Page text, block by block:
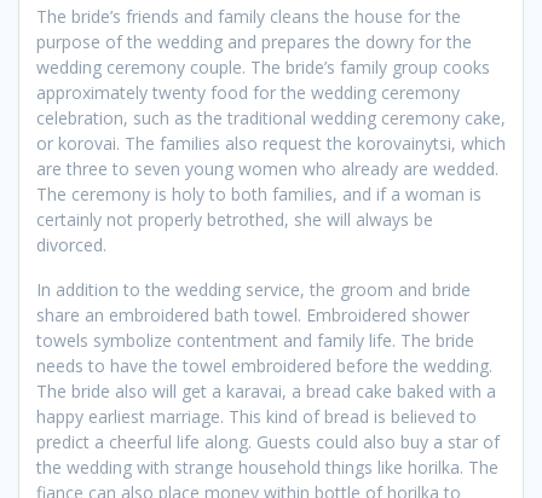
The bride’s friends and family cleans the house for the
purpose of the wedding and prepares the dowry for the
wedding ceremony couple. The bride’s family group cooks
approximately twenty food for the wedding ceremony
celebration, such as the traditional wedding ceremony cake,
or korovai. The families also request the korovainytsi, which
are three to seven young women who already are wedded.
The ceremony is holy to both families, and if a woman is
certainly not properly betrothed, she will always be
divorced.
In addition to the wedding service, the groom and bride
share an embroidered bath towel. Embroidered shower
towels symbolize contentment and family life. The bride
needs to have the towel embroidered before the wedding.
The bride also will get a karavai, a bread cake baked with a
happy earliest marriage. This kind of bread is believed to
predict a cheerful life along. Guests could also buy a star of
the wedding with strange household things like horilka. The
fiance can also place money within bottle of horilka to